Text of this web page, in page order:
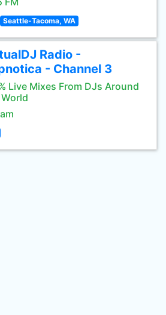
Seattle-Tacoma, WA
Radio -
- Channel 3
Live Mixes From DJs Around